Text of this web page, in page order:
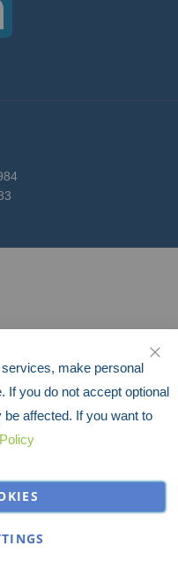
make personal
If you do not accept optional
affected. If you want to